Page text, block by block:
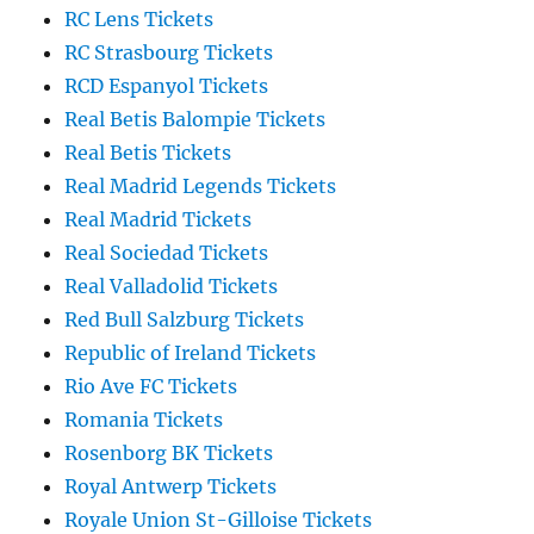
RC Lens Tickets
RC Strasbourg Tickets
RCD Espanyol Tickets
Real Betis Balompie Tickets
Real Betis Tickets
Real Madrid Legends Tickets
Real Madrid Tickets
Real Sociedad Tickets
Real Valladolid Tickets
Red Bull Salzburg Tickets
Republic of Ireland Tickets
Rio Ave FC Tickets
Romania Tickets
Rosenborg BK Tickets
Royal Antwerp Tickets
Royale Union St-Gilloise Tickets